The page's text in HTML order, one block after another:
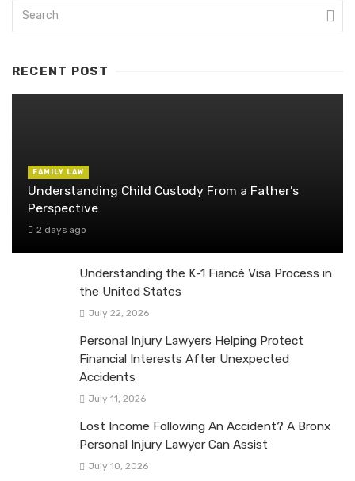
RECENT POST
FAMILY LAW
Understanding Child Custody From a Father’s
Perspective
2 days ago
Understanding the K-1 Fiancé Visa Process in
the United States
July 22, 2026
Personal Injury Lawyers Helping Protect
Financial Interests After Unexpected
Accidents
July 11, 2026
Lost Income Following An Accident? A Bronx
Personal Injury Lawyer Can Assist
July 10, 2026